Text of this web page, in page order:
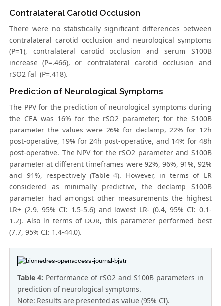
Contralateral Carotid Occlusion
There were no statistically significant differences between
contralateral carotid occlusion and neurological symptoms
(P=1), contralateral carotid occlusion and serum S100B
increase (P=.466), or contralateral carotid occlusion and
rSO2 fall (P=.418).
Prediction of Neurological Symptoms
The PPV for the prediction of neurological symptoms during
the CEA was 16% for the rSO2 parameter; for the S100B
parameter the values were 26% for declamp, 22% for 12h
post-operative, 19% for 24h post-operative, and 14% for 48h
post-operative. The NPV for the rSO2 parameter and S100B
parameter at different timeframes were 92%, 96%, 91%, 92%
and 91%, respectively (Table 4). However, in terms of LR
considered as minimally predictive, the declamp S100B
parameter had amongst other measurements the highest
LR+ (2.9, 95% CI: 1.5-5.6) and lowest LR- (0.4, 95% CI: 0.1-
1.2). Also in terms of DOR, this parameter performed best
(7.7, 95% CI: 1.4-44.0).
Table 4: Performance of rSO2 and S100B parameters in
prediction of neurological symptoms.
Note: Results are presented as value (95% CI).